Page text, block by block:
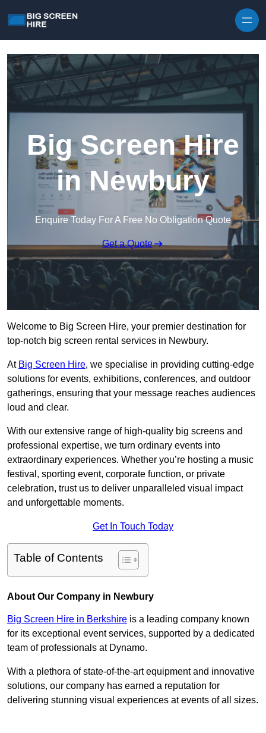
Big Screen Hire
in Newbury
Enquire Today For A Free No Obligation Quote
Get a Quote
Welcome to Big Screen Hire, your premier destination for
top-notch big screen rental services in Newbury.
At Big Screen Hire, we specialise in providing cutting-edge
solutions for events, exhibitions, conferences, and outdoor
gatherings, ensuring that your message reaches audiences
loud and clear.
With our extensive range of high-quality big screens and
professional expertise, we turn ordinary events into
extraordinary experiences. Whether you’re hosting a music
festival, sporting event, corporate function, or private
celebration, trust us to deliver unparalleled visual impact
and unforgettable moments.
Get In Touch Today
Table of Contents
About Our Company in Newbury
Big Screen Hire in Berkshire is a leading company known
for its exceptional event services, supported by a dedicated
team of professionals at Dynamo.
With a plethora of state-of-the-art equipment and innovative
solutions, our company has earned a reputation for
delivering stunning visual experiences at events of all sizes.